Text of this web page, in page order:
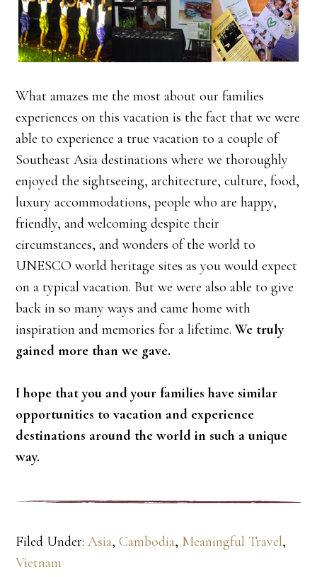
What amazes me the most about our families
experiences on this vacation is the fact that we were
able to experience a true vacation to a couple of
Southeast Asia destinations where we thoroughly
enjoyed the sightseeing, architecture, culture, food,
luxury accommodations, people who are happy,
friendly, and welcoming despite their
circumstances, and wonders of the world to
UNESCO world heritage sites as you would expect
on a typical vacation. But we were also able to give
back in so many ways and came home with
inspiration and memories for a lifetime.We truly
gained more than we gave.
I hope that you and your families have similar
opportunities to vacation and experience
destinations around the world in such a unique
way.
Filed Under:Asia,Cambodia, Meaningful Travel,
Vietnam